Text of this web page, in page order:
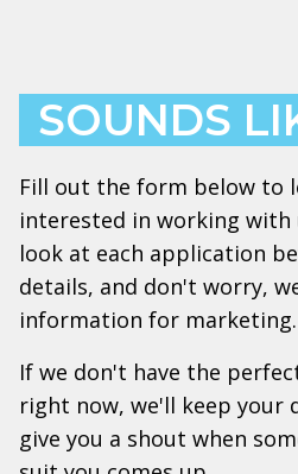
SOUNDS
Fill out the form below to
interested in working with
look at each application
details, and don't worry,
information for marketing.
If we don't have the
right now, we'll keep your
give you a shout when